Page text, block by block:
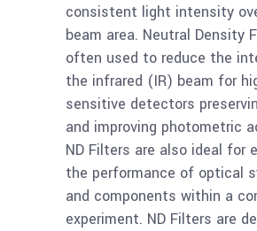
more
Ge 50mm
Density Filter
5%T
Read
Ge 25mm
Density Filter
5%T
consistent light intensity
beam area. Neutral Density
often used to reduce the
the infrared (IR) beam for
sensitive detectors
and improving photometric
ND Filters are also ideal for
the performance of optical
and components within a
experiment. ND Filters are